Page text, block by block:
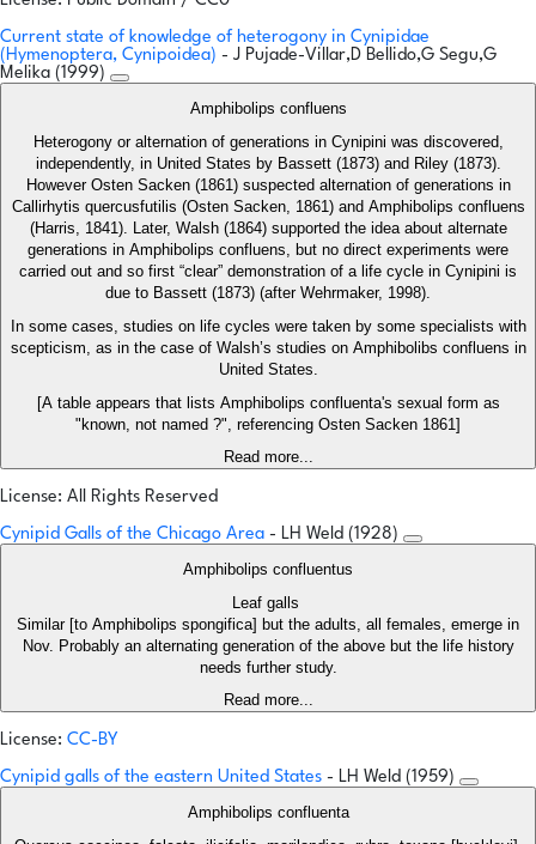
Current state of knowledge of heterogony in Cynipidae
(Hymenoptera, Cynipoidea) - J Pujade-Villar,D Bellido,G Segu,G
Melika (1999)
Amphibolips confluens
Heterogony or alternation of generations in Cynipini was discovered,
independently, in United States by Bassett (1873) and Riley (1873).
However Osten Sacken (1861) suspected alternation of generations in
Callirhytis quercusfutilis (Osten Sacken, 1861) and Amphibolips confluens
(Harris, 1841). Later, Walsh (1864) supported the idea about alternate
generations in Amphibolips confluens, but no direct experiments were
carried out and so first “clear” demonstration of a life cycle in Cynipini is
due to Bassett (1873) (after Wehrmaker, 1998).
In some cases, studies on life cycles were taken by some specialists with
scepticism, as in the case of Walsh’s studies on Amphibolibs confluens in
United States.
[A table appears that lists Amphibolips confluenta's sexual form as
"known, not named ?", referencing Osten Sacken 1861]
Read more...
License: All Rights Reserved
Cynipid Galls of the Chicago Area - LH Weld (1928)
Amphibolips confluentus
Leaf galls
Similar [to Amphibolips spongifica] but the adults, all females, emerge in
Nov. Probably an alternating generation of the above but the life history
needs further study.
Read more...
License: CC-BY
Cynipid galls of the eastern United States - LH Weld (1959)
Amphibolips confluenta